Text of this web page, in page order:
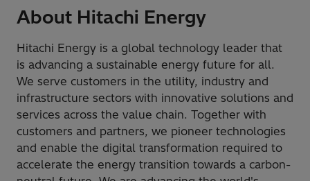
About Hitachi Energy
Hitachi Energy is a global technology leader that
is advancing a sustainable energy future for all.
We serve customers in the utility, industry and
infrastructure sectors with innovative solutions and
services across the value chain. Together with
customers and partners, we pioneer technologies
and enable the digital transformation required to
accelerate the energy transition towards a carbon-